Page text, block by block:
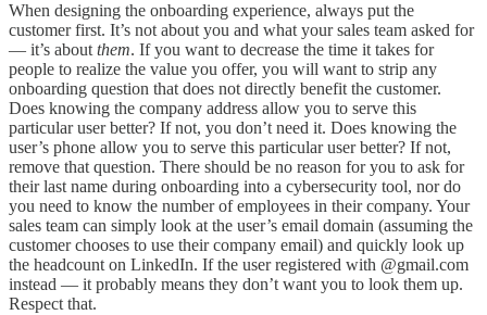
When designing the onboarding experience, always put the
customer first. It’s not about you and what your sales team asked for
— it’s aboutthem. If you want to decrease the time it takes for
people to realize the value you offer, you will want to strip any
onboarding question that does not directly benefit the customer.
Does knowing the company address allow you to serve this
particular user better? If not, you don’t need it. Does knowing the
user’s phone allow you to serve this particular user better? If not,
remove that question. There should be no reason for you to ask for
their last name during onboarding into a cybersecurity tool, nor do
you need to know the number of employees in their company. Your
sales team can simply look at the user’s email domain (assuming the
customer chooses to use their company email) and quickly look up
the headcount on LinkedIn. If the user registered with @gmail.com
instead — it probably means they don’t want you to look them up.
Respect that.